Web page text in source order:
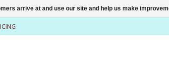
arrive at and use our site and help us make